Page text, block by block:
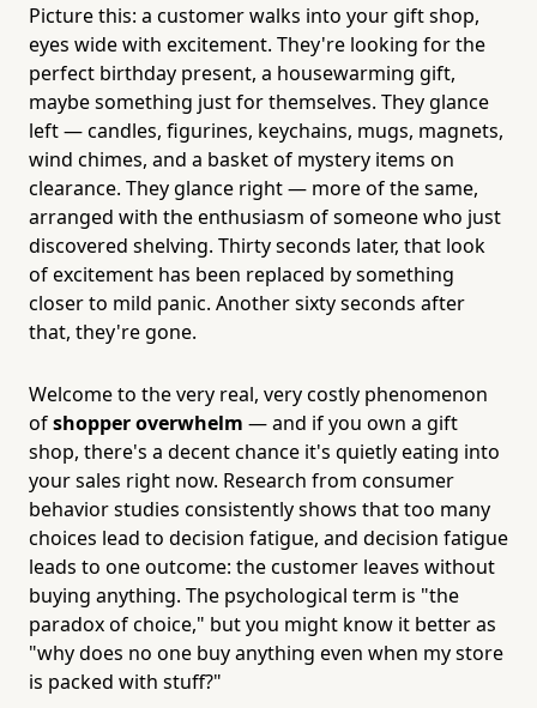
Picture this: a customer walks into your gift shop,
eyes wide with excitement. They're looking for the
perfect birthday present, a housewarming gift,
maybe something just for themselves. They glance
left — candles, figurines, keychains, mugs, magnets,
wind chimes, and a basket of mystery items on
clearance. They glance right — more of the same,
arranged with the enthusiasm of someone who just
discovered shelving. Thirty seconds later, that look
of excitement has been replaced by something
closer to mild panic. Another sixty seconds after
that, they're gone.
Welcome to the very real, very costly phenomenon
ofshopper overwhelm — and if you own a gift
shop, there's a decent chance it's quietly eating into
your sales right now. Research from consumer
behavior studies consistently shows that too many
choices lead to decision fatigue, and decision fatigue
leads to one outcome: the customer leaves without
buying anything. The psychological term is "the
paradox of choice," but you might know it better as
"why does no one buy anything even when my store
is packed with stuff?"